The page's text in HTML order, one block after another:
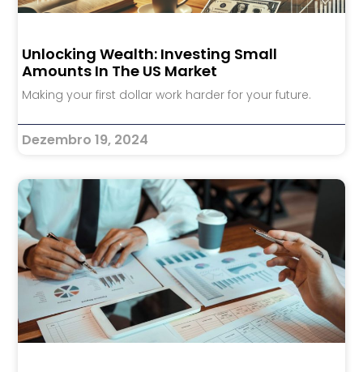
Unlocking Wealth: Investing Small
Amounts In The US Market
Making your first dollar work harder for your future.
Dezembro 19, 2024